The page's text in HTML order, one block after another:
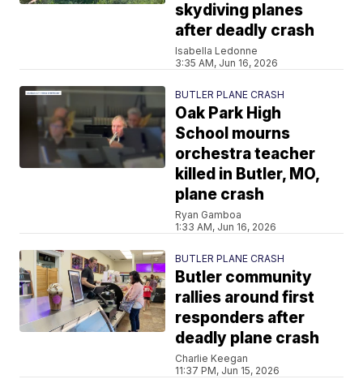
skydiving planes
after deadly crash
Isabella Ledonne
3:35 AM, Jun 16, 2026
BUTLER PLANE CRASH
Oak Park High
School mourns
orchestra teacher
killed in Butler, MO,
plane crash
Ryan Gamboa
1:33 AM, Jun 16, 2026
BUTLER PLANE CRASH
Butler community
rallies around first
responders after
deadly plane crash
Charlie Keegan
11:37 PM, Jun 15, 2026